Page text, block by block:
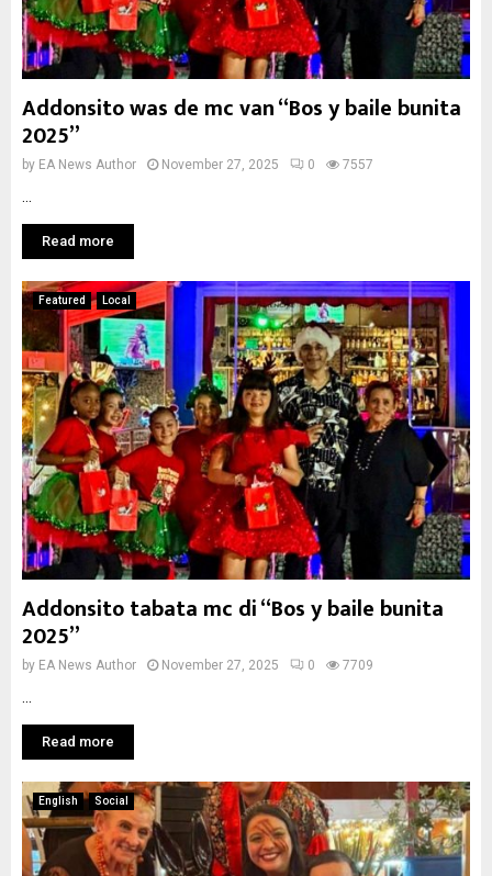
Addonsito was de mc van “Bos y baile bunita
2025”
by EA News Author November 27, 2025 0 7557
Read more
Featured Local
Addonsito tabata mc di “Bos y baile bunita
2025”
by EA News Author November 27, 2025 0 7709
Read more
English Social